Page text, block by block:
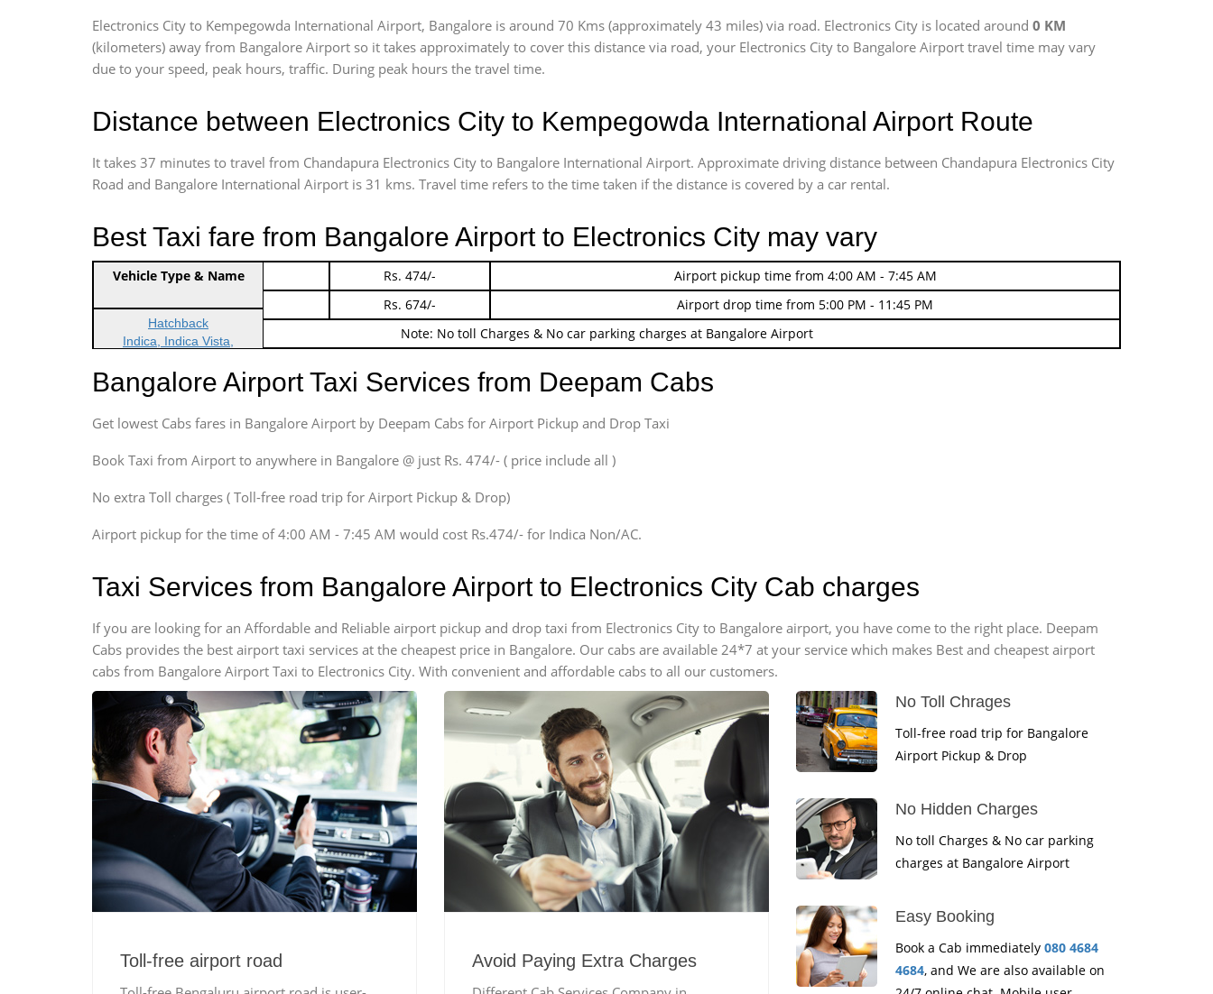
Electronics City to Kempegowda International Airport, Bangalore is around 70 Kms (approximately 43 miles) via road. Electronics City is located around 0 KM
(kilometers) away from Bangalore Airport so it takes approximately to cover this distance via road, your Electronics City to Bangalore Airport travel time may vary
due to your speed, peak hours, traffic. During peak hours the travel time.
Distance between Electronics City to Kempegowda International Airport Route
It takes 37 minutes to travel from Chandapura Electronics City to Bangalore International Airport. Approximate driving distance between Chandapura Electronics City
Road and Bangalore International Airport is 31 kms. Travel time refers to the time taken if the distance is covered by a car rental.
Best Taxi fare from Bangalore Airport to Electronics City may vary
Indica Non/AC Rs. 474/-
Airport pickup time from 4:00 AM - 7:45 AM
Indica Non/AC
Rs. 674/-
Airport drop time from 5:00 PM - 11:45 PM
Note: No toll Charges & No car parking charges at Bangalore Airport
Vehicle Type & Name
Hatchback
Indica, Indica Vista,
Sedan
Indigo, Logan, Vertio, Xcnt
Innova, Maruthi Ertiga,
Xylo, Enjoy Chevrolet
Innova, Xylo
Innova, Xylo
Force Motors, Mazda
Mini Bus
Swaraj Mazda
Bangalore Airport Taxi Services from Deepam Cabs
Get lowest Cabs fares in Bangalore Airport by Deepam Cabs for Airport Pickup and Drop Taxi
Book Taxi from Airport to anywhere in Bangalore @ just Rs. 474/- ( price include all )
No extra Toll charges ( Toll-free road trip for Airport Pickup & Drop)
Airport pickup for the time of 4:00 AM - 7:45 AM would cost Rs.474/- for Indica Non/AC.
Taxi Services from Bangalore Airport to Electronics City Cab charges
If you are looking for an Affordable and Reliable airport pickup and drop taxi from Electronics City to Bangalore airport, you have come to the right place. Deepam
Cabs provides the best airport taxi services at the cheapest price in Bangalore. Our cabs are available 24*7 at your service which makes Best and cheapest airport
cabs from Bangalore Airport Taxi to Electronics City. With convenient and affordable cabs to all our customers.
Toll-free airport road Avoid Paying Extra Charges
No Toll Chrages
Toll-free road trip for Bangalore
Airport Pickup & Drop
No Hidden Charges
No toll Charges & No car parking
charges at Bangalore Airport
Easy Booking
Book a Cab immediately 080 4684
4684, and We are also available on